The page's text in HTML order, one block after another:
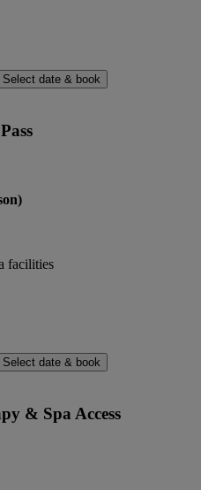
Select date & book
facilities
Select date & book
& Spa Access